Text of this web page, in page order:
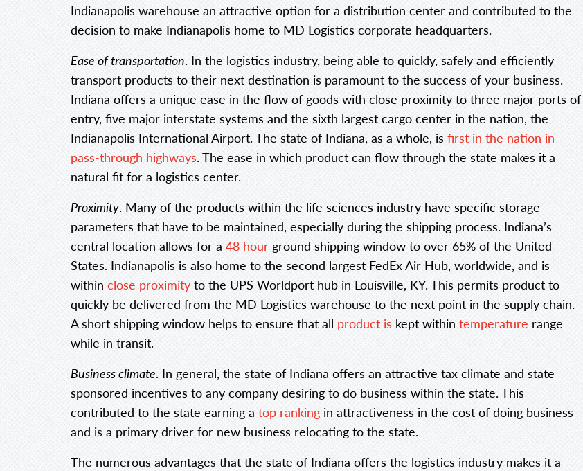
Indianapolis warehouse an attractive option for a distribution center and contributed to the
decision to make Indianapolis home to MD Logistics corporate headquarters.
Ease of transportation. In the logistics industry, being able to quickly, safely and efficiently
transport products to their next destination is paramount to the success of your business.
Indiana offers a unique ease in the flow of goods with close proximity to three major ports of
entry, five major interstate systems and the sixth largest cargo center in the nation, the
Indianapolis International Airport. The state of Indiana, as a whole, is first in the nation in
pass-through highways. The ease in which product can flow through the state makes it a
natural fit for a logistics center.
Proximity. Many of the products within the life sciences industry have specific storage
parameters that have to be maintained, especially during the shipping process. Indiana’s
central location allows for a 48 hour ground shipping window to over 65% of the United
States. Indianapolis is also home to the second largest FedEx Air Hub, worldwide, and is
within close proximity to the UPS Worldport hub in Louisville, KY. This permits product to
quickly be delivered from the MD Logistics warehouse to the next point in the supply chain.
A short shipping window helps to ensure that all product is kept within temperature range
while in transit.
Business climate. In general, the state of Indiana offers an attractive tax climate and state
sponsored incentives to any company desiring to do business within the state. This
contributed to the state earning a top ranking in attractiveness in the cost of doing business
and is a primary driver for new business relocating to the state.
The numerous advantages that the state of Indiana offers the logistics industry makes it a